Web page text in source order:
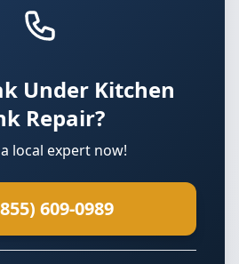
Under Kitchen
Repair?
local expert now!
609-0989